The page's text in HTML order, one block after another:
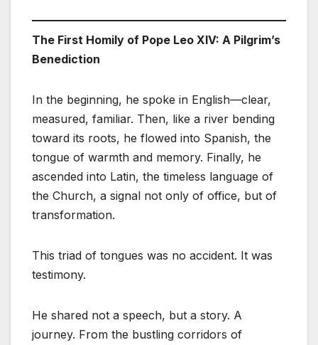
The First Homily of Pope Leo XIV: A Pilgrim’s
Benediction
In the beginning, he spoke in English—clear,
measured, familiar. Then, like a river bending
toward its roots, he flowed into Spanish, the
tongue of warmth and memory. Finally, he
ascended into Latin, the timeless language of
the Church, a signal not only of office, but of
transformation.
This triad of tongues was no accident. It was
testimony.
He shared not a speech, but a story. A
journey. From the bustling corridors of